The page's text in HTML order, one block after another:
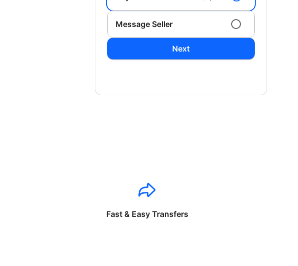
Message Seller
Next
Fast & Easy Transfers